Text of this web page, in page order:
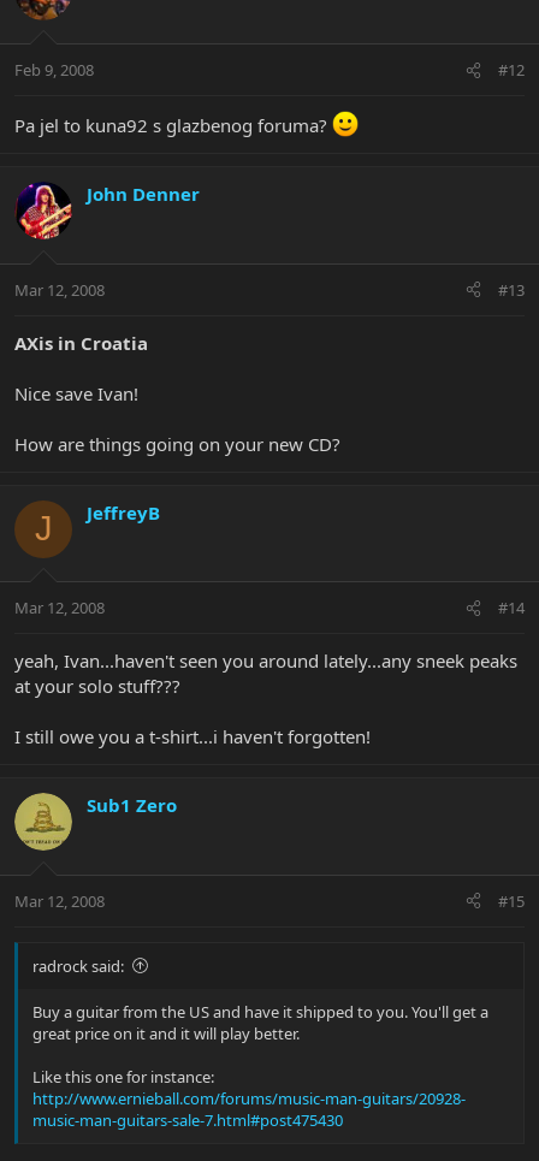
Feb 9, 2008 #12
Pa jel to kuna92 s glazbenog foruma?
John Denner
Mar 12, 2008 #13
AXis in Croatia
Nice save Ivan!
How are things going on your new CD?
J JeffreyB
Mar 12, 2008 #14
yeah, Ivan...haven't seen you around lately...any sneek peaks
at your solo stuff???
I still owe you a t-shirt...i haven't forgotten!
Sub1 Zero
Mar 12, 2008 #15
radrock said:
Buy a guitar from the US and have it shipped to you. You'll get a
great price on it and it will play better.
Like this one for instance:
http://www.ernieball.com/forums/music-man-guitars/20928-
music-man-guitars-sale-7.html#post475430